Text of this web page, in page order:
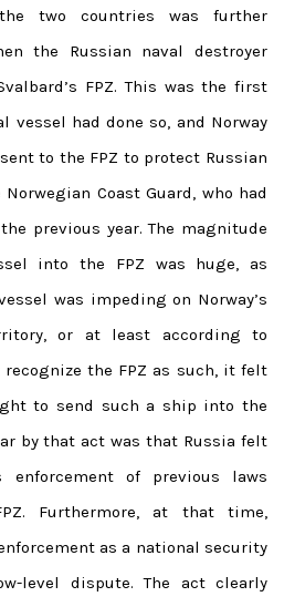
two countries was further
the Russian naval destroyer
FPZ. This was the first
vessel had done so, and Norway
to the FPZ to protect Russian
Coast Guard, who had
previous year. The magnitude
into the FPZ was huge, as
was impeding on Norway’s
or at least according to
recognize the FPZ as such, it felt
to send such a ship into the
by that act was that Russia felt
enforcement of previous laws
Furthermore, at that time,
as a national security
level dispute. The act clearly